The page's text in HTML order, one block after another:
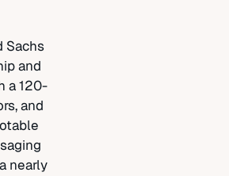
Sachs
and
a 120-
and
nearly